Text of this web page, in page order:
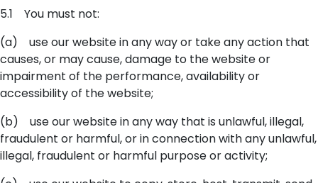
5.1 You must not:
(a) use our website in any way or take any action that
causes, or may cause, damage to the website or
impairment of the performance, availability or
accessibility of the website;
(b) use our website in any way that is unlawful, illegal,
fraudulent or harmful, or in connection with any unlawful,
illegal, fraudulent or harmful purpose or activity;